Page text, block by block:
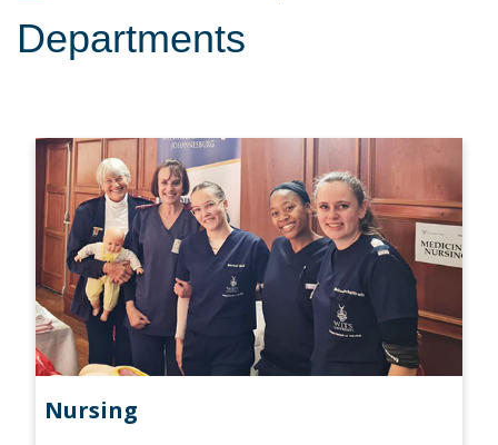
Departments
Nursing